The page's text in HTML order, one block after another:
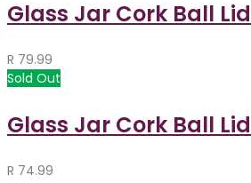
Glass Jar Cork Ball
R 79.99
Sold Out
Glass Jar Cork Ball
R 74.99